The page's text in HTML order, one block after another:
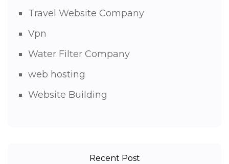
Travel Website Company
Vpn
Water Filter Company
web hosting
Website Building
Recent Post